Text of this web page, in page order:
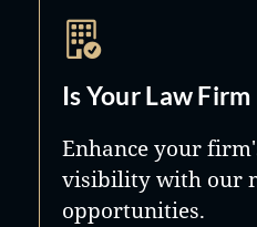
Is Your Law
Enhance your
visibility with our
opportunities.